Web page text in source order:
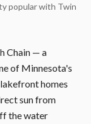
popular with Twin
Chain — a
of Minnesota's
homes
sun from
the water